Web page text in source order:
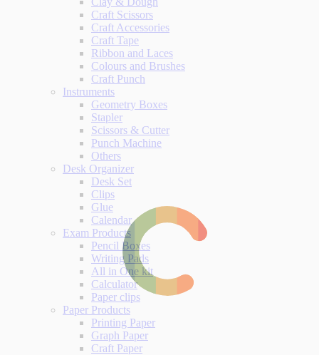
Craft Scissors
Craft Accessories
Craft Tape
Ribbon and Laces
Colours and Brushes
Craft Punch
Instruments
Geometry Boxes
Stapler
Scissors & Cutter
Punch Machine
Others
Desk Organizer
Desk Set
Clips
Glue
Calendar
Exam Products
Pencil Boxes
Writing Pads
All in One kit
Calculator
Paper clips
Paper Products
Printing Paper
Graph Paper
Craft Paper